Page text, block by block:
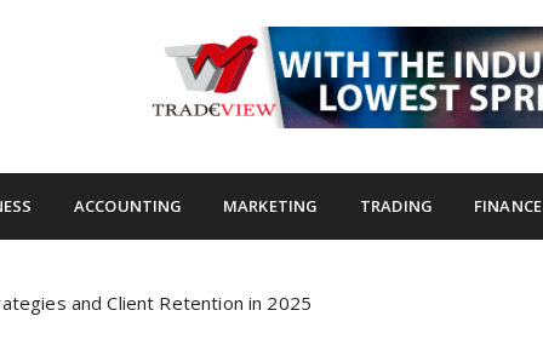
ACCOUNTING MARKETING TRADING FINANCE
and Client Retention in 2025